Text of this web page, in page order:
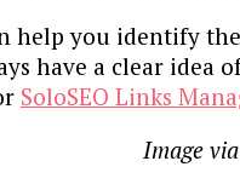
help you identify
have a clear
SoloSEO Links
Image